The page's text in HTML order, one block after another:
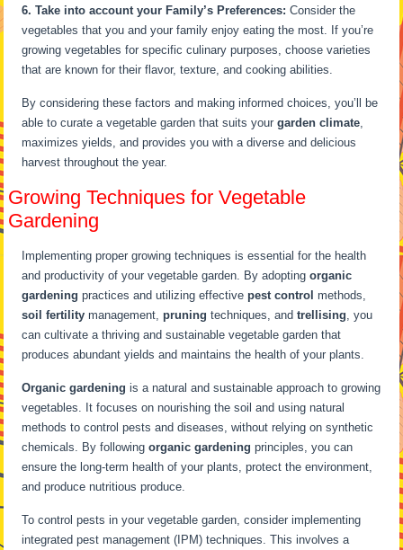
6. Take into account your Family’s Preferences: Consider the
vegetables that you and your family enjoy eating the most. If you’re
growing vegetables for specific culinary purposes, choose varieties
that are known for their flavor, texture, and cooking abilities.
By considering these factors and making informed choices, you’ll be
able to curate a vegetable garden that suits yourgarden climate
maximizes yields, and provides you with a diverse and delicious
harvest throughout the year.
Growing Techniques for Vegetable
Gardening
Implementing proper growing techniques is essential for the health
and productivity of your vegetable garden. By adoptingorganic
gardening practices and utilizing effectivepest control methods,
soil fertility management,pruning techniques, andtrellising , you
can cultivate a thriving and sustainable vegetable garden that
produces abundant yields and maintains the health of your plants.
Organic gardening is a natural and sustainable approach to growing
vegetables. It focuses on nourishing the soil and using natural
methods to control pests and diseases, without relying on synthetic
chemicals. By followingorganic gardening principles, you can
ensure the long-term health of your plants, protect the environment,
and produce nutritious produce.
To control pests in your vegetable garden, consider implementing
integrated pest management (IPM) techniques. This involves a